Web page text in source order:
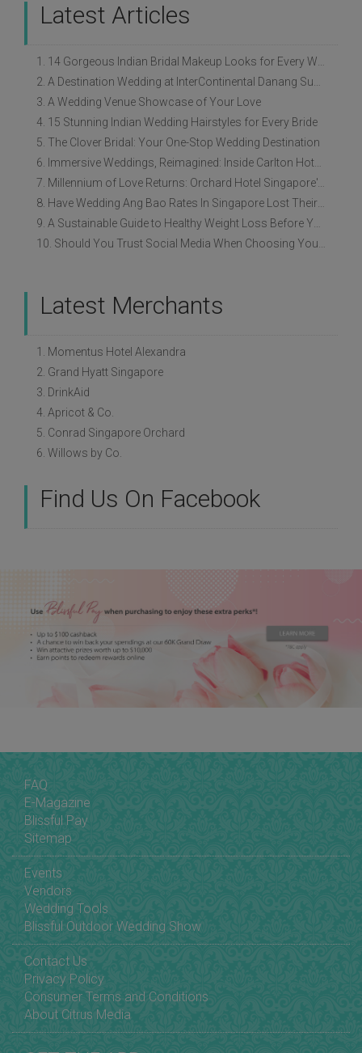
Latest Articles
1. 14 Gorgeous Indian Bridal Makeup Looks for Every Wedding Style
2. A Destination Wedding at InterContinental Danang Sun Peninsula Resort
3. A Wedding Venue Showcase of Your Love
4. 15 Stunning Indian Wedding Hairstyles for Every Bride
5. The Clover Bridal: Your One-Stop Wedding Destination
6. Immersive Weddings, Reimagined: Inside Carlton Hotel Singapore’s Refreshed Empress Ballrooms
7. Millennium of Love Returns: Orchard Hotel Singapore's Wedding Showcase on 2 August
8. Have Wedding Ang Bao Rates In Singapore Lost Their Original Meaning?
9. A Sustainable Guide to Healthy Weight Loss Before Your Wedding
10. Should You Trust Social Media When Choosing Your Wedding Vendors?
Latest Merchants
1. Momentus Hotel Alexandra
2. Grand Hyatt Singapore
3. DrinkAid
4. Apricot & Co.
5. Conrad Singapore Orchard
6. Willows by Co.
Find Us On Facebook
FAQ
E-Magazine
Blissful Pay
Sitemap
Events
Vendors
Wedding Tools
Blissful Outdoor Wedding Show
Contact Us
Privacy Policy
Consumer Terms and Conditions
About Citrus Media